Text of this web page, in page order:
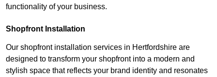
functionality of your business.
Shopfront Installation
Our shopfront installation services in Hertfordshire are
designed to transform your shopfront into a modern and
stylish space that reflects your brand identity and resonates